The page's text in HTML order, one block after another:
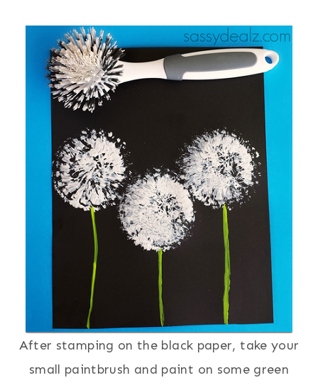
After stamping on the black paper, take your
small paintbrush and paint on some green